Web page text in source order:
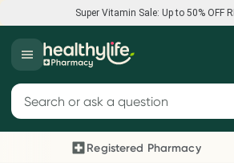
Super Vitamin Sale: Up to 50% OFF
Super Vitamin Sale
Feel your best for less with up 50% OFF
Search for products
Registered Pharmacy
Previous slide